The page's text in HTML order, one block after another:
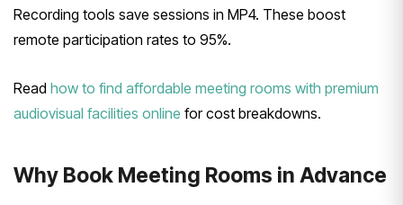
Recording tools save sessions in MP4. These boost
remote participation rates to 95%.
Read how to find affordable meeting rooms with premium
audiovisual facilities online for cost breakdowns.
Why Book Meeting Rooms in Advance